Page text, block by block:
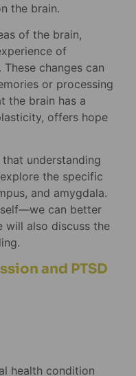
the brain.
of the brain,
of
changes can
or processing
the brain has a
offers hope
understanding
the specific
and amygdala.
can better
will also discuss the
and PTSD
health condition